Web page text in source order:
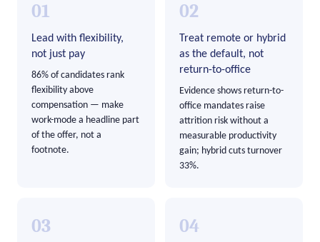
01
Lead with flexibility,
not just pay
86% of candidates rank
flexibility above
compensation — make
work-mode a headline part
of the offer, not a
footnote.
02
Treat remote or hybrid
as the default, not
return-to-office
Evidence shows return-to-
office mandates raise
attrition risk without a
measurable productivity
gain; hybrid cuts turnover
33%.
03 04